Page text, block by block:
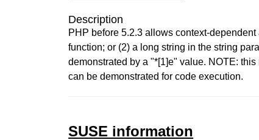
Description
PHP before 5.2.3 allows context-
function; or (2) a long string in the string
demonstrated by a "*[1]e" value. NOTE:
can be demonstrated for code execution.
SUSE information